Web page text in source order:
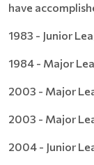
have
1983 - Junior
1984 - Major
2003 - Major
2003 - Major
2004 - Junior